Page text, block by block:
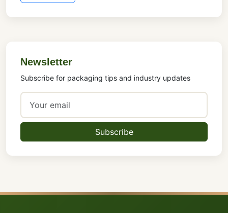
Newsletter
Subscribe for packaging tips and industry updates
Subscribe